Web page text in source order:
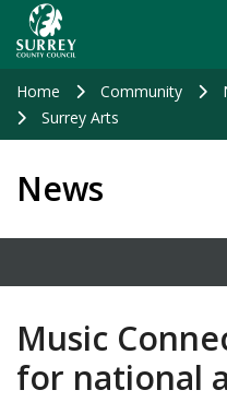
main
Home Community
Surrey Arts
News
Music
for national